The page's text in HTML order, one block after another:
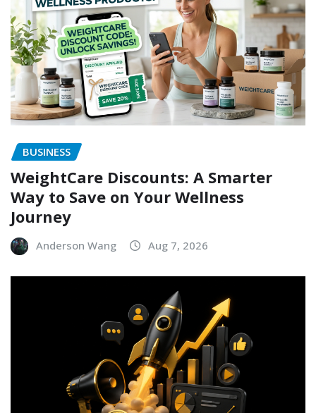
BUSINESS
WeightCare Discounts: A Smarter
Way to Save on Your Wellness
Journey
Anderson Wang Aug 7, 2026